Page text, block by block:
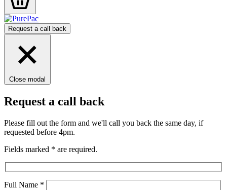
Request a call back
Close modal
Request a call back
Please fill out the form and we'll call you back the same day, if
requested before 4pm.
Fields marked * are required.
Full Name *